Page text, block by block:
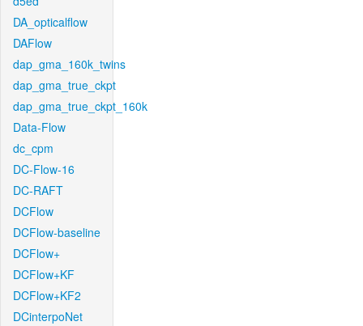
DA_opticalflow
DAFlow
dap_gma_160k_twins
dap_gma_true_ckpt
dap_gma_true_ckpt_160k
Data-Flow
dc_cpm
DC-Flow-16
DC-RAFT
DCFlow
DCFlow-baseline
DCFlow+
DCFlow+KF
DCFlow+KF2
DCinterpoNet